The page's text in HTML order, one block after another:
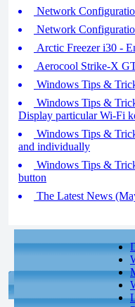
Network
Network
Arctic Freezer i30 -
Aerocool Strike-X
Windows Tips &
Windows Tips &
Display particular Wi-Fi
Windows Tips &
and individually
Windows Tips &
button
The Latest News